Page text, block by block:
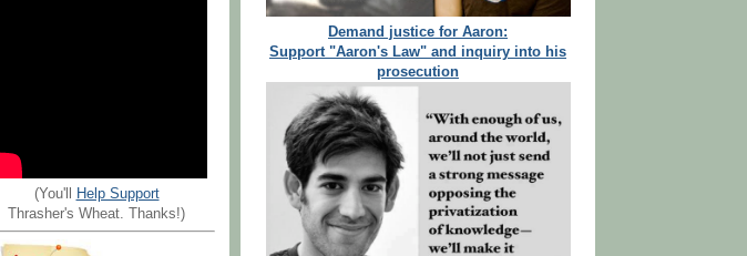
(You'll
Help Support
Thrasher's Wheat. Thanks!)
Demand justice for Aaron:
Support "Aaron's Law" and inquiry into his
prosecution